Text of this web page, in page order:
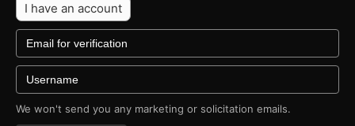
I have an account
We won't send you any marketing or solicitation emails.